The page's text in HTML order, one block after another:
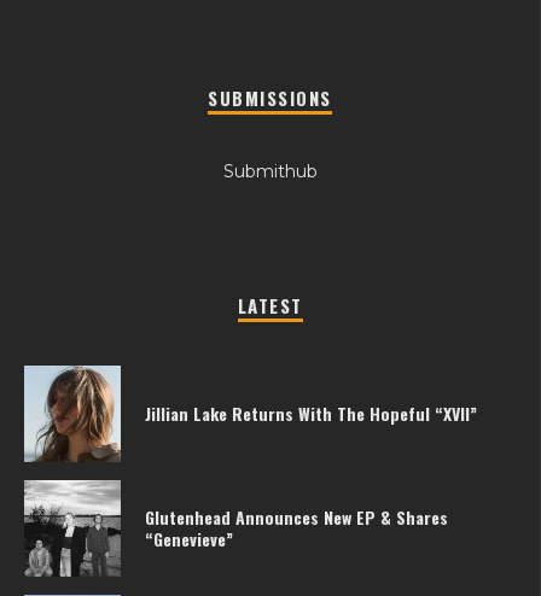
SUBMISSIONS
Submithub
LATEST
Jillian Lake Returns With The Hopeful “XVII”
Glutenhead Announces New EP & Shares
“Genevieve”